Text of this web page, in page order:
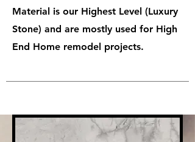
Material is our Highest Level (Luxury
Stone) and are mostly used for High
End Home remodel projects.